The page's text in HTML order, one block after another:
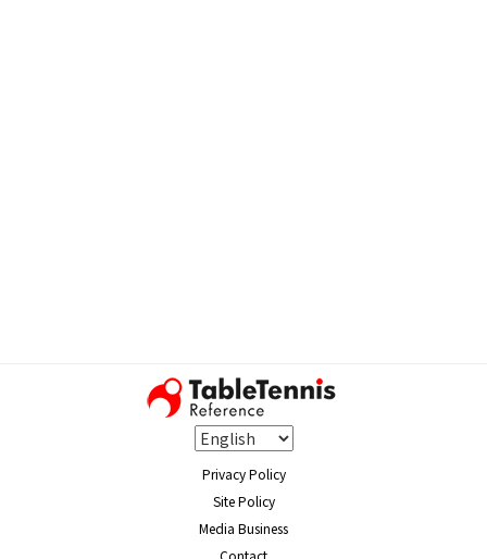
Privacy Policy
Site Policy
Media Business